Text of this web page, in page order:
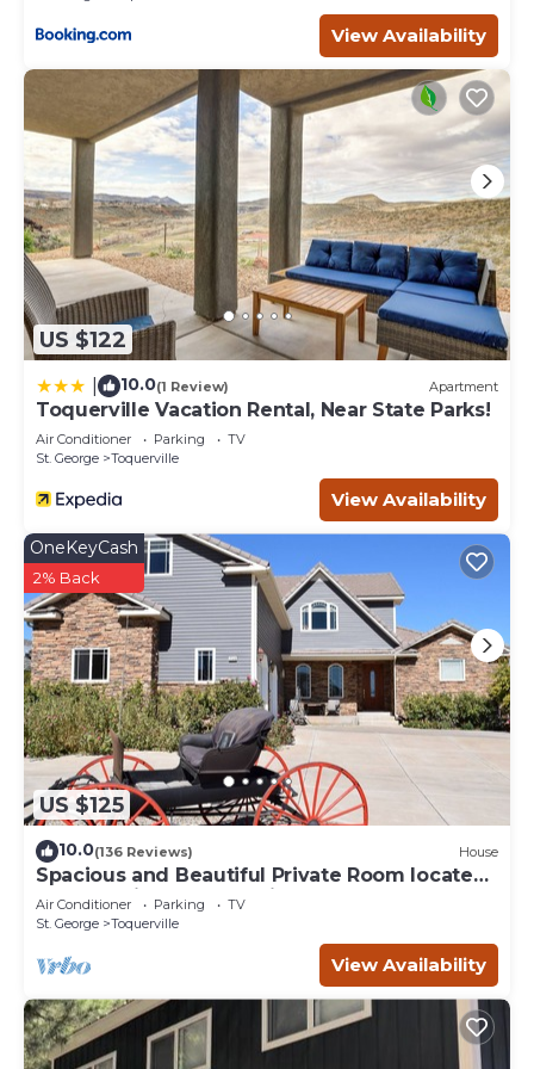
View Availability
US $122
10.0(1 Review) Apartment
Toquerville Vacation Rental, Near State Parks!
Air Conditioner Parking
TV
St. George
Toquerville
View Availability
US $125
OneKeyCash
2% Back
10.0(136 Reviews) House
Spacious and Beautiful Private Room located
only 30 minutes from Zion!
Air Conditioner Parking
TV
St. George
Toquerville
View Availability